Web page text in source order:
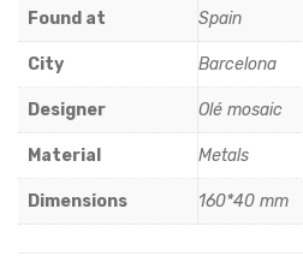
Found at Spain
City Barcelona
Designer Olé mosaic
Material Metals
Dimensions 160*40 mm